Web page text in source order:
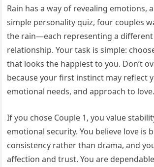
Rain has a way of revealing emotions,
simple personality quiz, four couples
the rain—each representing a
relationship. Your task is simple:
that looks the happiest to you. Don’t
because your first instinct may reflect
emotional needs, and approach to love.
If you chose Couple 1, you value
emotional security. You believe love is
consistency rather than drama, and
affection and trust. You are